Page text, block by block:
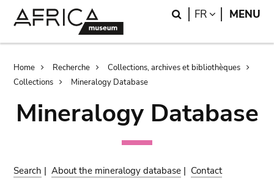
Search
FR LANGUAGE
MENU
Breadcrumb
Home Recherche
Collections, archives et bibliothèques
Collections
Mineralogy Database
Mineralogy Database
Search |About the mineralogy database | Contact